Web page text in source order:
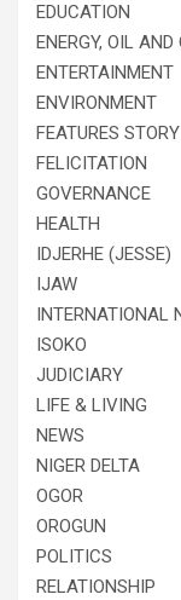
EDUCATION
ENERGY, OIL AND
ENTERTAINMENT
ENVIRONMENT
FEATURES STORY
FELICITATION
GOVERNANCE
HEALTH
IDJERHE (JESSE)
IJAW
INTERNATIONAL
ISOKO
JUDICIARY
LIFE & LIVING
NEWS
NIGER DELTA
OGOR
OROGUN
POLITICS
RELATIONSHIP